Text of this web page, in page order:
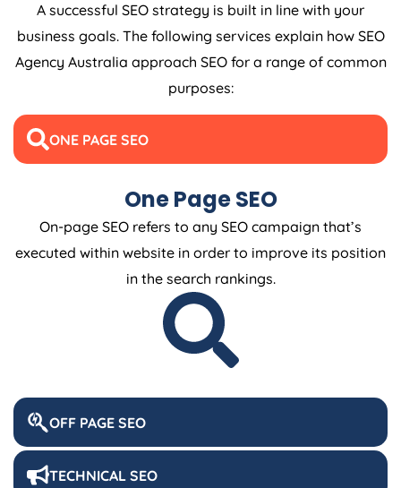
A successful SEO strategy is built in line with your
business goals. The following services explain how SEO
Agency Australia approach SEO for a range of common
purposes:
ONE PAGE SEO
OFF PAGE SEO
TECHNICAL SEO
One Page SEO
On-page SEO refers to any SEO campaign that’s
executed within website in order to improve its position
in the search rankings.